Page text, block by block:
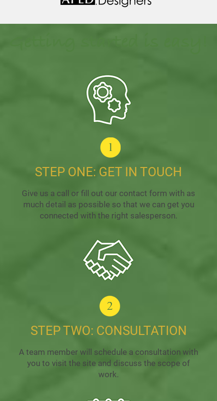
STEP ONE: GET IN TOUCH
Give us a call or fill out our contact form with as
much detail as possible so that we can get you
connected with the right salesperson.
STEP TWO: CONSULTATION
A team member will schedule a consultation with
you to visit the site and discuss the scope of
work.